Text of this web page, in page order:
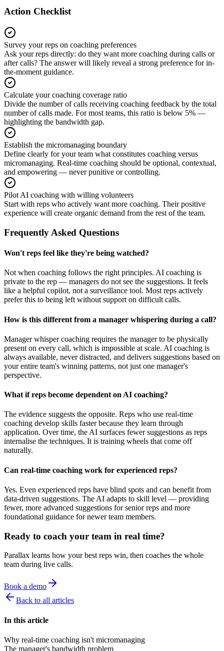
Action Checklist
Survey your reps on coaching preferences
Ask your reps directly: do they want more coaching during calls or
after calls? The answer will likely reveal a strong preference for in-
the-moment guidance.
Calculate your coaching coverage ratio
Divide the number of calls receiving coaching feedback by the total
number of calls made. For most teams, this ratio is below 5% —
highlighting the bandwidth gap.
Establish the micromanaging boundary
Define clearly for your team what constitutes coaching versus
micromanaging. Real-time coaching should be optional, contextual,
and empowering — never punitive or controlling.
Pilot AI coaching with willing volunteers
Start with reps who actively want more coaching. Their positive
experience will create organic demand from the rest of the team.
Frequently Asked Questions
Won't reps feel like they're being watched?
Not when coaching follows the right principles. AI coaching is
private to the rep — managers do not see the suggestions. It feels
like a helpful copilot, not a surveillance tool. Most reps actively
prefer this to being left without support on difficult calls.
How is this different from a manager whispering during a call?
Manager whisper coaching requires the manager to be physically
present on every call, which is impossible at scale. AI coaching is
always available, never distracted, and delivers suggestions based on
your entire team's winning patterns, not just one manager's
perspective.
What if reps become dependent on AI coaching?
The evidence suggests the opposite. Reps who use real-time
coaching develop skills faster because they learn through
application. Over time, the AI surfaces fewer suggestions as reps
internalise the techniques. It is training wheels that come off
naturally.
Can real-time coaching work for experienced reps?
Yes. Even experienced reps have blind spots and can benefit from
data-driven suggestions. The AI adapts to skill level — providing
fewer, more advanced suggestions for senior reps and more
foundational guidance for newer team members.
Ready to coach your team in real time?
Parallax learns how your best reps win, then coaches the whole
team during live calls.
Book a demo
Back to all articles
In this article
Why real-time coaching isn't micromanaging
The manager's bandwidth problem